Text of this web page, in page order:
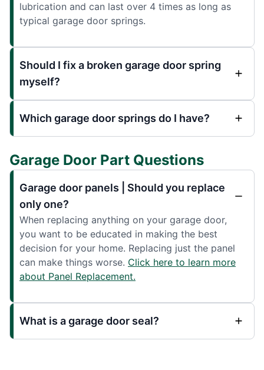
lubrication and can last over 4 times as long as
typical garage door springs.
Should I fix a broken garage door spring
myself?
Which garage door springs do I have?
Garage Door Part Questions
Garage door panels | Should you replace
only one?
When replacing anything on your garage door,
you want to be educated in making the best
decision for your home. Replacing just the panel
can make things worse. Click here to learn more
about Panel Replacement.
What is a garage door seal?